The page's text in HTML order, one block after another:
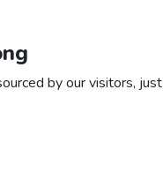
by our visitors, just